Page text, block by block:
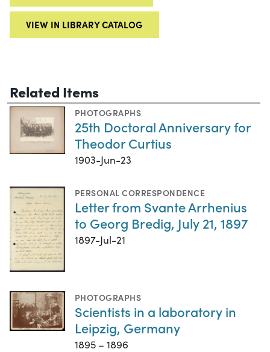
VIEW IN LIBRARY CATALOG
Related Items
PHOTOGRAPHS
25th Doctoral Anniversary for
Theodor Curtius
1903-Jun-23
PERSONAL CORRESPONDENCE
Letter from Svante Arrhenius
to Georg Bredig, July 21, 1897
1897-Jul-21
PHOTOGRAPHS
Scientists in a laboratory in
Leipzig, Germany
1895 – 1896